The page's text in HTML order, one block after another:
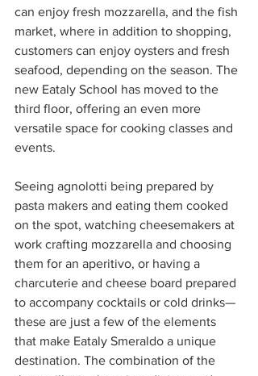
can enjoy fresh mozzarella, and the fish
market, where in addition to shopping,
customers can enjoy oysters and fresh
seafood, depending on the season. The
new Eataly School has moved to the
third floor, offering an even more
versatile space for cooking classes and
events.
Seeing agnolotti being prepared by
pasta makers and eating them cooked
on the spot, watching cheesemakers at
work crafting mozzarella and choosing
them for an aperitivo, or having a
charcuterie and cheese board prepared
to accompany cocktails or cold drinks—
these are just a few of the elements
that make Eataly Smeraldo a unique
destination. The combination of the